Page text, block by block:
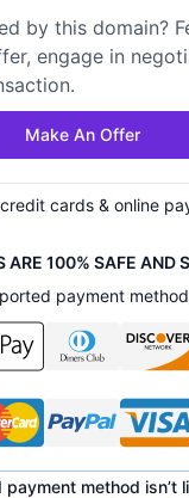
by this domain?
engage in
Make An Offer
cards & online
ARE 100% SAFE AND
payment
method isn’t